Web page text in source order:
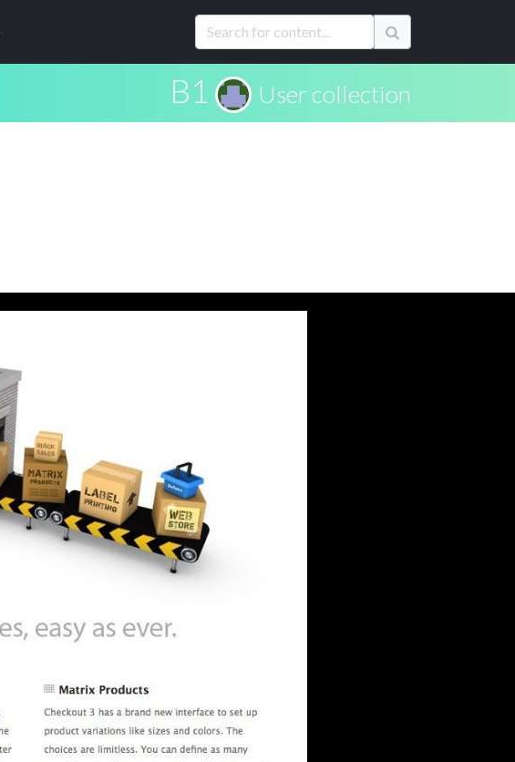
B1 User collection